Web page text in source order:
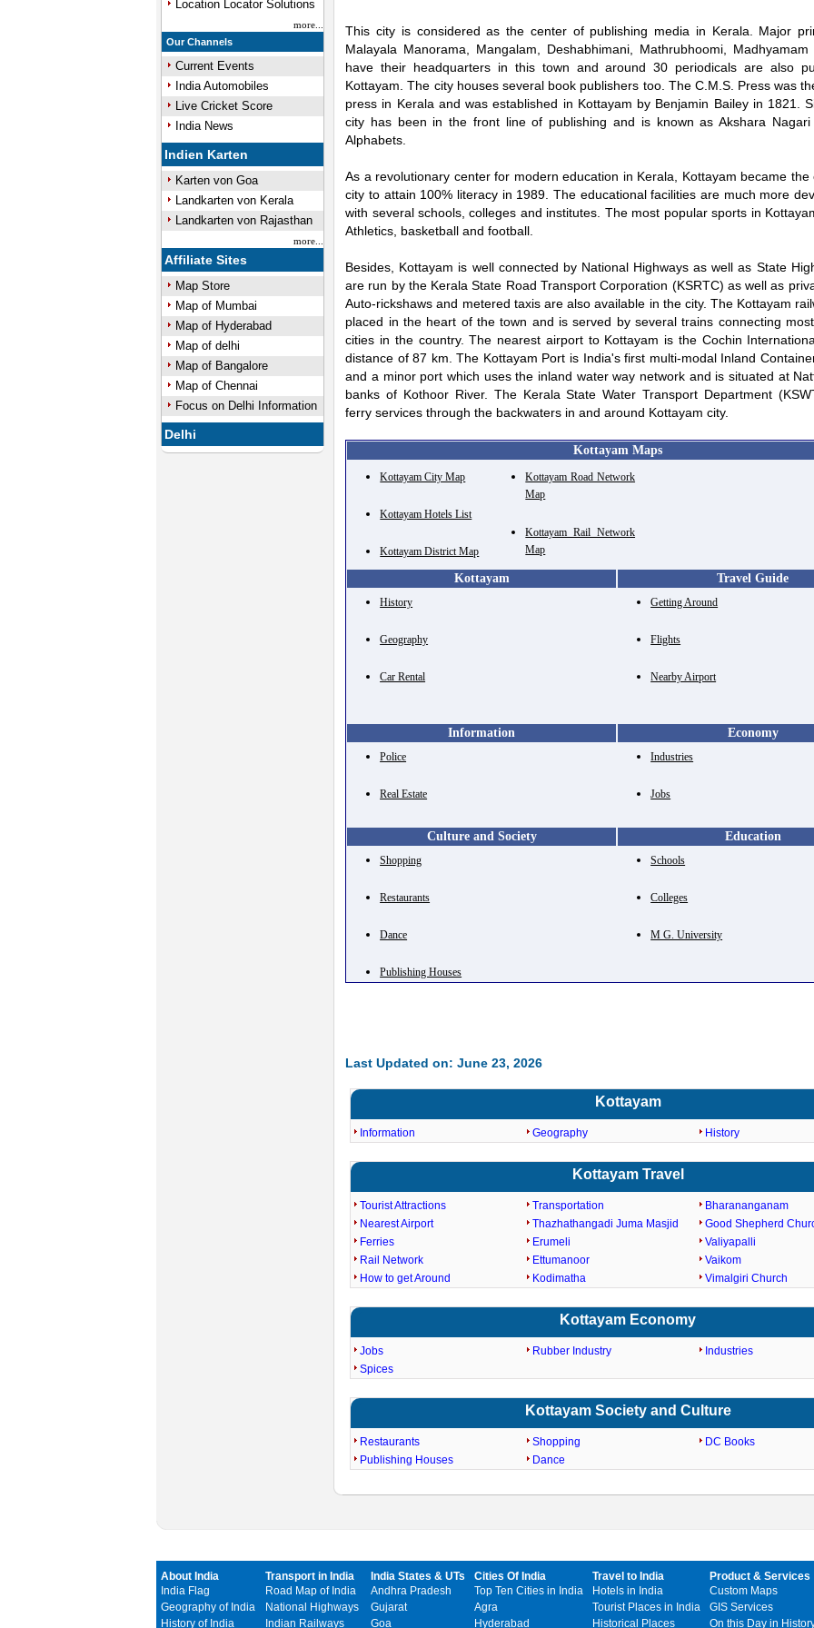
Location Locator Solutions
more...
Our Channels
Current Events
India Automobiles
Live Cricket Score
India News
Indien Karten
Karten von Goa
Landkarten von Kerala
Landkarten von Rajasthan
more...
Affiliate Sites
Map Store
Map of Mumbai
Map of Hyderabad
Map of delhi
Map of Bangalore
Map of Chennai
Focus on Delhi Information
Delhi
This city is considered as the center of publishing media in Kerala. Major
Malayala Manorama, Mangalam, Deshabhimani, Mathrubhoomi,
have their headquarters in this town and around 30 periodicals are also
Kottayam. The city houses several book publishers too. The C.M.S. Press was
press in Kerala and was established in Kottayam by Benjamin Bailey in 1821.
city has been in the front line of publishing and is known as Akshara
Alphabets.
As a revolutionary center for modern education in Kerala, Kottayam became the
city to attain 100% literacy in 1989. The educational facilities are much more
with several schools, colleges and institutes. The most popular sports in
Athletics, basketball and football.
Besides, Kottayam is well connected by National Highways as well as State
are run by the Kerala State Road Transport Corporation (KSRTC) as well as
Auto-rickshaws and metered taxis are also available in the city. The Kottayam
placed in the heart of the town and is served by several trains connecting
cities in the country. The nearest airport to Kottayam is the Cochin
distance of 87 km. The Kottayam Port is India's first multi-modal Inland
and a minor port which uses the inland water way network and is situated at
banks of Kothoor River. The Kerala State Water Transport Department
ferry services through the backwaters in and around Kottayam city.
Kottayam Maps
Kottayam City Map
Kottayam Hotels List
Kottayam District Map
Kottayam Road Network
Map
Kottayam Rail Network
Map
Kottayam
History
Geography
Car Rental
Travel Guide
Getting Around
Flights
Nearby Airport
Information
Police
Real Estate
Economy
Industries
Jobs
Culture and Society
Shopping
Restaurants
Dance
Publishing Houses
Education
Schools
Colleges
M G. University
Last Updated on: June 23, 2026
Kottayam
Information Geography History
Kottayam Travel
Tourist Attractions
Nearest Airport
Ferries
Rail Network
How to get Around
Transportation
Thazhathangadi Juma Masjid
Erumeli
Ettumanoor
Kodimatha
Bharananganam
Good Shepherd
Valiyapalli
Vaikom
Vimalgiri Church
Kottayam Economy
Jobs
Spices
Rubber Industry Industries
Kottayam Society and Culture
Restaurants
Publishing Houses
Shopping
Dance
DC Books
About India
India Flag
Geography of India
History of India
Transport in India
Road Map of India
National Highways
Indian Railways
India States & UTs
Andhra Pradesh
Gujarat
Goa
Cities Of India
Top Ten Cities in India
Agra
Hyderabad
Travel to India
Hotels in India
Tourist Places in India
Historical Places
Product & Services
Custom Maps
GIS Services
On this Day in